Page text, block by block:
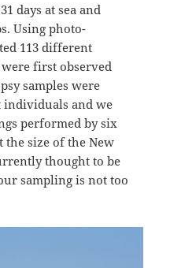
days at sea and
Using photo-
113 different
first observed
samples were
individuals and we
performed by six
size of the New
thought to be
sampling is not too